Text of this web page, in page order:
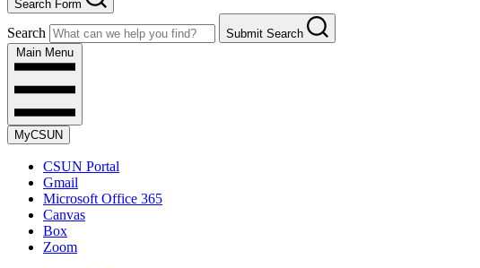
Search Form
Search
Submit Search
Main Menu
MyCSUN
CSUN Portal
Gmail
Microsoft Office 365
Canvas
Box
Zoom